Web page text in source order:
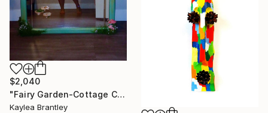
$2,040
"Fairy Garden-Cottage Core Mirror" Sculpture
Kaylea Brantley